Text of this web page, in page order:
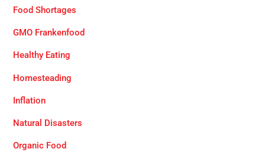
Food Shortages
GMO Frankenfood
Healthy Eating
Homesteading
Inflation
Natural Disasters
Organic Food